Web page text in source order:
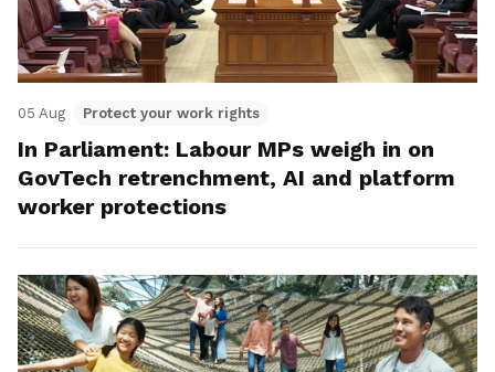
05 Aug Protect your work rights
In Parliament: Labour MPs weigh in on
GovTech retrenchment, AI and platform
worker protections